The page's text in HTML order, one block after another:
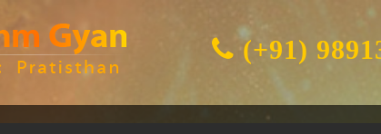
(+91)